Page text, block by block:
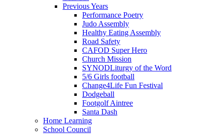
Previous Years
Performance Poetry
Judo Assembly
Healthy Eating Assembly
Road Safety
CAFOD Super Hero
Church Mission
SYNODLiturgy of the Word
5/6 Girls football
Change4Life Fun Festival
Dodgeball
Footgolf Aintree
Santa Dash
Home Learning
School Council